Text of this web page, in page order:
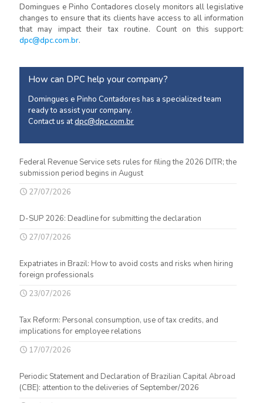
Domingues e Pinho Contadores closely monitors all legislative
changes to ensure that its clients have access to all information
that may impact their tax routine. Count on this support:
dpc@dpc.com.br.
How can DPC help your company?
Domingues e Pinho Contadores has a specialized team
ready to assist your company.
Contact us atdpc@dpc.com.br
Federal Revenue Service sets rules for filing the 2026 DITR; the
submission period begins in August
27/07/2026
D-SUP 2026: Deadline for submitting the declaration
27/07/2026
Expatriates in Brazil: How to avoid costs and risks when hiring
foreign professionals
23/07/2026
Tax Reform: Personal consumption, use of tax credits, and
implications for employee relations
17/07/2026
Periodic Statement and Declaration of Brazilian Capital Abroad
(CBE): attention to the deliveries of September/2026